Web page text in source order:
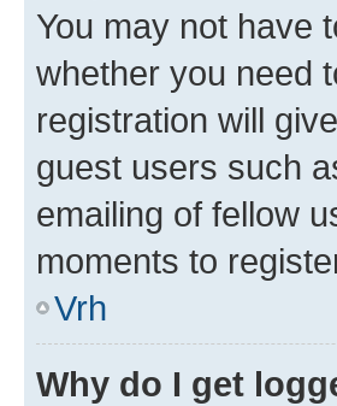
You may not have
whether you need
registration will
guest users such
emailing of fellow
moments to
Vrh
Why do I get